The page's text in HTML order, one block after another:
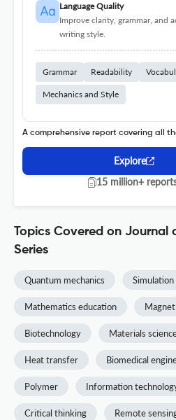
Language Quality
Improve clarity, grammar, and
writing style.
Grammar Readability
Mechanics and Style
A comprehensive report covering all
Explore
15 million+
Topics Covered on Journal
Series
Quantum mechanics Simulation
Mathematics education Magnet
Biotechnology Materials
Heat transfer Biomedical
Polymer Information
Critical thinking Remote